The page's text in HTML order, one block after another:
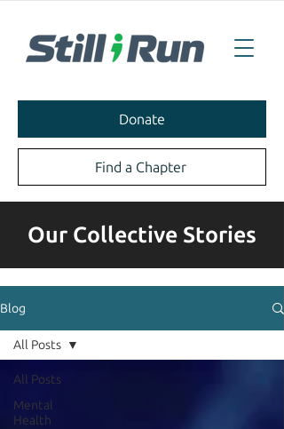
Donate
Find a Chapter
Our Collective Stories
Blog
All Posts
Mental
Health
All Posts